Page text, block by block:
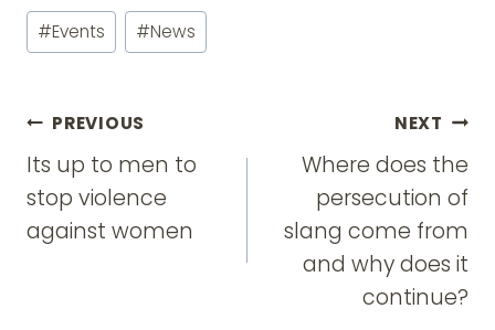
Post
Tags:
#Events #News
Post
navigation
PREVIOUS
Its up to men to
stop violence
against women
NEXT
Where does the
persecution of
slang come from
and why does it
continue?